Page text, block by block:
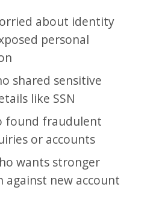
about identity
personal
shared sensitive
like SSN
found fraudulent
or accounts
wants stronger
against new account